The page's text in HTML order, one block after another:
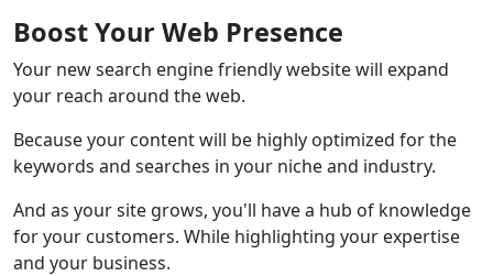
Boost Your Web Presence
Your new search engine friendly website will expand
your reach around the web.
Because your content will be highly optimized for the
keywords and searches in your niche and industry.
And as your site grows, you'll have a hub of knowledge
for your customers. While highlighting your expertise
and your business.